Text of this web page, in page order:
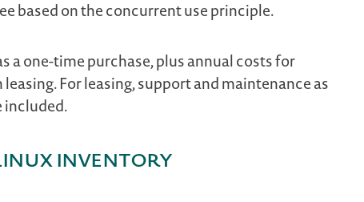
based on the concurrent use principle.
a one-time purchase, plus annual costs for
For leasing, support and maintenance as
included.
linux Inventory